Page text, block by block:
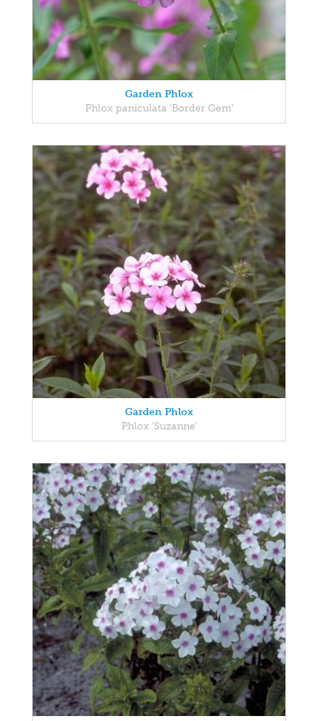
Garden Phlox
Phlox paniculata 'Border Gem'
Garden Phlox
Phlox 'Suzanne'